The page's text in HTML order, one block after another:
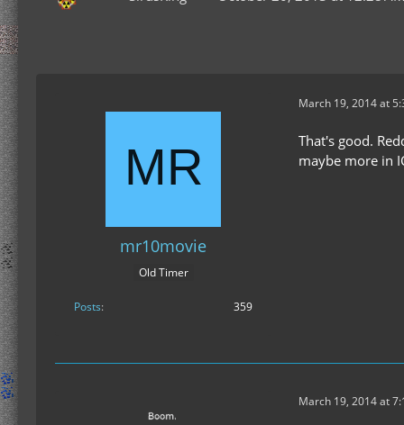
mr10movie
Old Timer
Posts 359
March 19, 2014 at
That's good.
maybe more in
March 19, 2014 at